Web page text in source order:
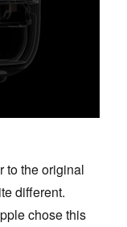
to the original
different.
chose this